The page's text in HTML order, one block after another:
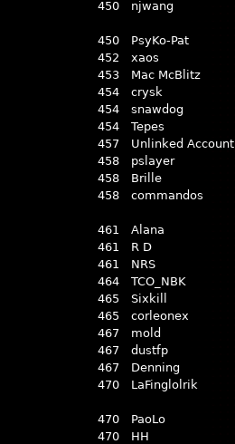
450 njwang
450 PsyKo-Pat
452
xaos
453
Mac McBlitz
454
crysk
454
snawdog
454
Tepes
457
Unlinked Account
458
pslayer
458
Brille
458
commandos
461 Alana
461
R D
461
NRS
464
TCO_NBK
465
Sixkill
465
corleonex
467
mold
467
dustfp
467
Denning
470
LaFinglolrik
470 PaoLo
470
HH